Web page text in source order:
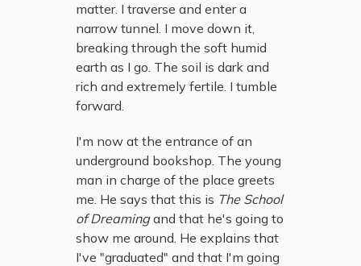
matter. I traverse and enter a
narrow tunnel. I move down it,
breaking through the soft humid
earth as I go. The soil is dark and
rich and extremely fertile. I tumble
forward.
I'm now at the entrance of an
underground bookshop. The young
man in charge of the place greets
me. He says that this is The School
of Dreamingand that he's going to
show me around. He explains that
I've "graduated" and that I'm going